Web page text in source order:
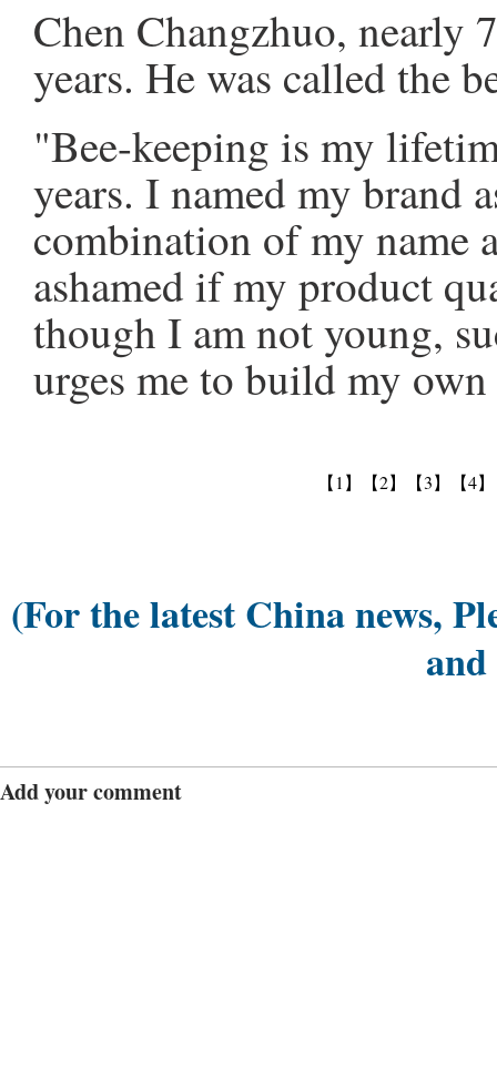
Chen Changzhuo, nearly
years. He was called the
"Bee-keeping is my
years. I named my brand
combination of my name
ashamed if my product
though I am not young,
urges me to build my
【1】 【2】 【3】 【4】
(For the latest China news,
and
Add your comment